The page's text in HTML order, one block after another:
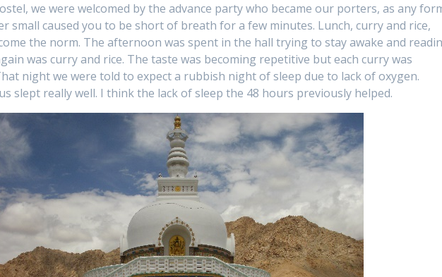
we were welcomed by the advance party who became our porters, as any
small caused you to be short of breath for a few minutes. Lunch, curry and rice,
the norm. The afternoon was spent in the hall trying to stay awake and
was curry and rice. The taste was becoming repetitive but each curry was
night we were told to expect a rubbish night of sleep due to lack of oxygen.
slept really well. I think the lack of sleep the 48 hours previously helped.